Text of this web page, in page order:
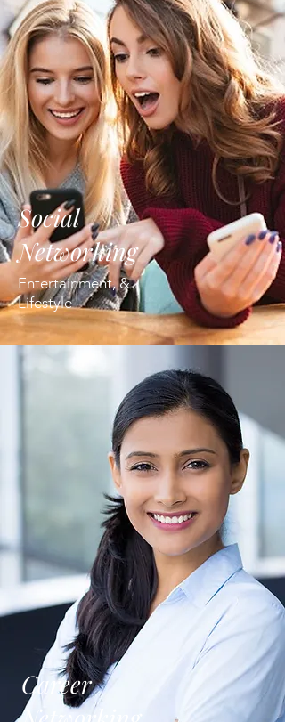
Social
Networking
Entertainment, &
Lifestyle
Career